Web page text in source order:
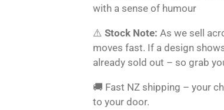
with a sense of humour
⚠️ Stock Note: As we sell
moves fast. If a design
already sold out – so grab
🚚 Fast NZ shipping – your
to your door.